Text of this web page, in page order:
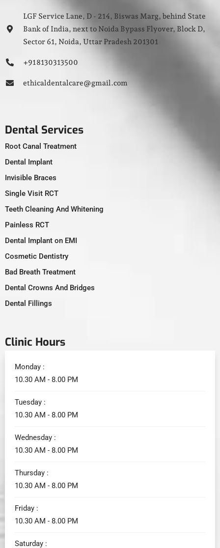
LGF Service Lane, D - 214, Biswas Marg, behind State
Bank of India, next to Noida Bypass Flyover, Block D,
Sector 61, Noida, Uttar Pradesh 201301
+91 8130313500
ethicaldentalcare@gmail.com
Dental Services
Root Canal Treatment
Dental Implant
Invisible Braces
Single Visit RCT
Teeth Cleaning And Whitening
Painless RCT
Dental Implant on EMI
Cosmetic Dentistry
Bad Breath Treatment
Dental Crowns And Bridges
Dental Fillings
Clinic Hours
Monday :
10.30 AM - 8.00 PM
Tuesday :
10.30 AM - 8.00 PM
Wednesday :
10.30 AM - 8.00 PM
Thursday :
10.30 AM - 8.00 PM
Friday :
10.30 AM - 8.00 PM
Saturday :